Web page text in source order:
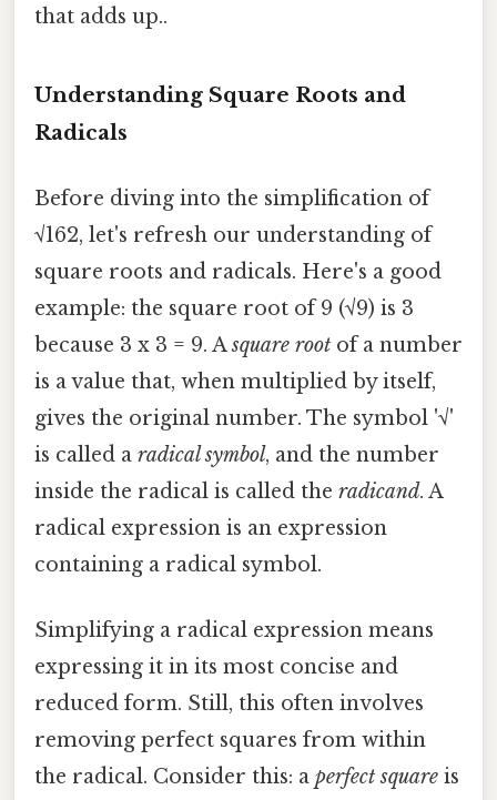
that adds up..
Understanding Square Roots and
Radicals
Before diving into the simplification of
√162, let's refresh our understanding of
square roots and radicals. Here's a good
example: the square root of 9 (√9) is 3
because 3 x 3 = 9. Asquare root of a number
is a value that, when multiplied by itself,
gives the original number. The symbol '√'
is called a radical symbol, and the number
inside the radical is called the radicand. A
radical expression is an expression
containing a radical symbol.
Simplifying a radical expression means
expressing it in its most concise and
reduced form. Still, this often involves
removing perfect squares from within
the radical. Consider this: a perfect square is